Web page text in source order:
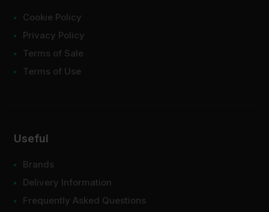
Cookie Policy
Privacy Policy
Terms of Sale
Terms of Use
Useful
Brands
Delivery Information
Frequently Asked Questions